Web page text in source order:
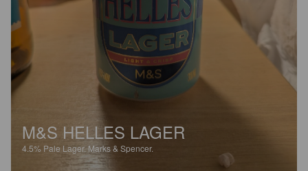
M&S HELLES LAGER
4.5% Pale Lager.Marks & Spencer.